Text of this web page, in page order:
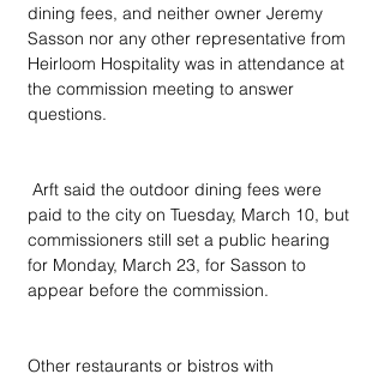
dining fees, and neither owner Jeremy
Sasson nor any other representative from
Heirloom Hospitality was in attendance at
the commission meeting to answer
questions.
paid to the city on Tuesday, March 10, but
commissioners still set a public hearing
for Monday, March 23, for Sasson to
appear before the commission.
Other restaurants or bistros with